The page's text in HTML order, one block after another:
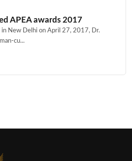
APEA awards 2017
in New Delhi on April 27, 2017, Dr.
cu...